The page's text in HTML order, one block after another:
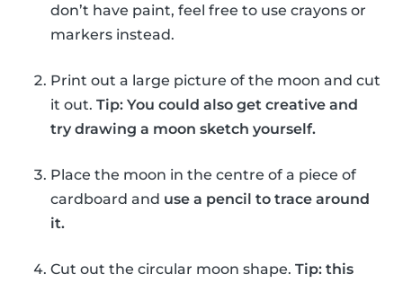
don’t have paint, feel free to use crayons or
markers instead.
Print out a large picture of the moon and cut
it out. Tip: You could also get creative and
try drawing a moon sketch yourself.
Place the moon in the centre of a piece of
cardboard and use a pencil to trace around
it.
Cut out the circular moon shape. Tip: this